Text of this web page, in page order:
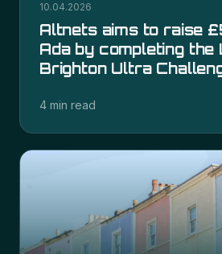
10.04.2026
Altnets aims to raise
Ada by completing the
Brighton Ultra
4 min read